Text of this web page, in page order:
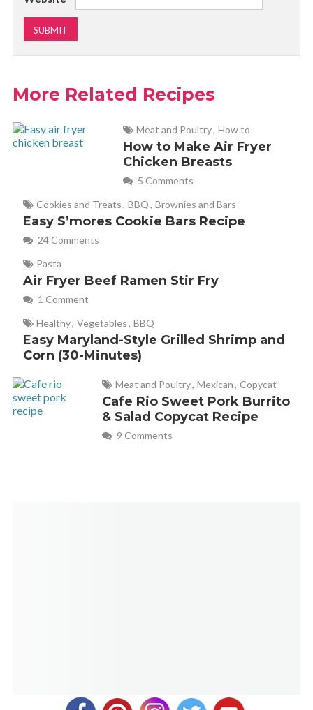
More Related Recipes
Meat and Poultry, How to
How to Make Air Fryer
Chicken Breasts
5 Comments
Cookies and Treats, BBQ, Brownies and Bars
Easy S’mores Cookie Bars Recipe
24 Comments
Pasta
Air Fryer Beef Ramen Stir Fry
1 Comment
Healthy, Vegetables, BBQ
Easy Maryland-Style Grilled Shrimp and
Corn (30-Minutes)
Meat and Poultry, Mexican, Copycat
Cafe Rio Sweet Pork Burrito
& Salad Copycat Recipe
9 Comments